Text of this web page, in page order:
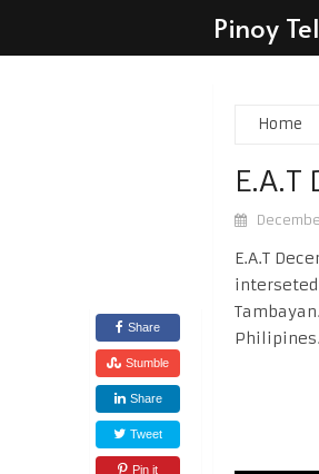
Pinoy
Home
E.A.T
Share
Stumble
Share
Tweet
Pin it
E.A.T
Tambayan.